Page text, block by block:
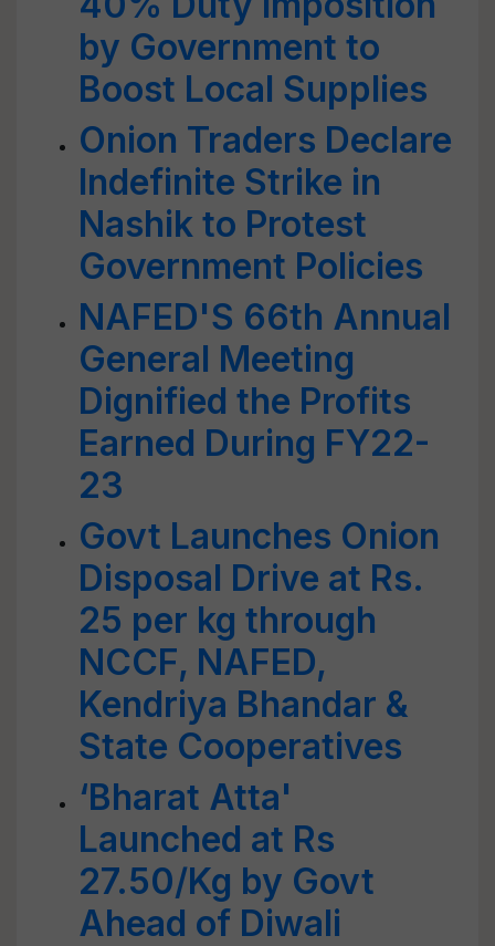
by Government to
Boost Local Supplies
Onion Traders Declare
Indefinite Strike in
Nashik to Protest
Government Policies
NAFED'S 66th Annual
General Meeting
Dignified the Profits
Earned During FY22-
23
Govt Launches Onion
Disposal Drive at Rs.
25 per kg through
NCCF, NAFED,
Kendriya Bhandar &
State Cooperatives
‘Bharat Atta'
Launched at Rs
27.50/Kg by Govt
Ahead of Diwali